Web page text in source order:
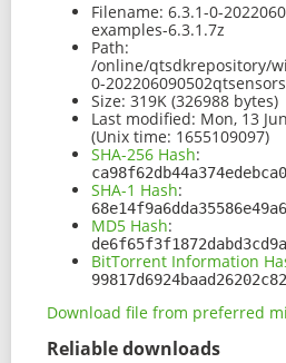
Filename: 6.3.1-0-
examples-6.3.1.7z
Path:
/online/qtsdkrepository/
0-
Size: 319K (326988 bytes)
Last modified: Mon, 13
(Unix time: 1655109097)
SHA-256 Hash:
SHA-1 Hash:
MD5 Hash:
BitTorrent Information
Download file from preferred
Reliable downloads